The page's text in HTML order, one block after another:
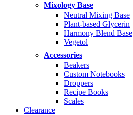
Mixology Base
Neutral Mixing Base
Plant-based Glycerin
Harmony Blend Base
Vegetol
Accessories
Beakers
Custom Notebooks
Droppers
Recipe Books
Scales
Clearance